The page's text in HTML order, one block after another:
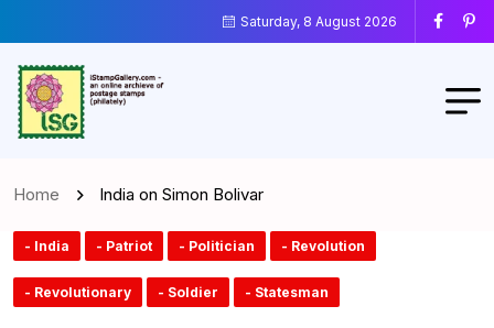
Saturday, 8 August 2026
Home India on Simon Bolivar
- India - Patriot - Politician - Revolution
- Revolutionary - Soldier - Statesman